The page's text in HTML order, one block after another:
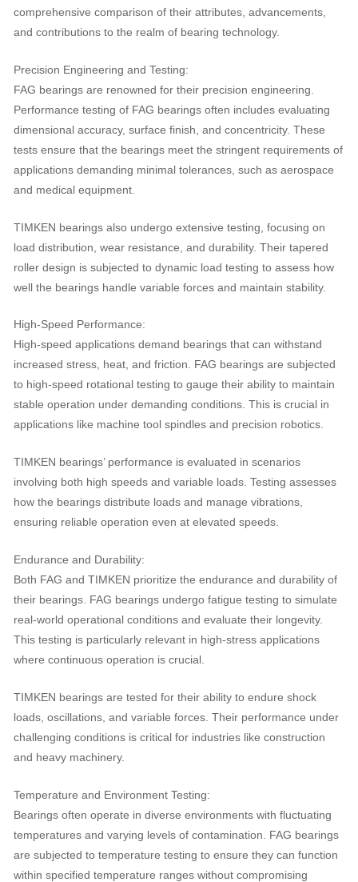
comprehensive comparison of their attributes, advancements,
and contributions to the realm of bearing technology.
Precision Engineering and Testing:
FAG bearings are renowned for their precision engineering.
Performance testing of FAG bearings often includes evaluating
dimensional accuracy, surface finish, and concentricity. These
tests ensure that the bearings meet the stringent requirements of
applications demanding minimal tolerances, such as aerospace
and medical equipment.
TIMKEN bearings also undergo extensive testing, focusing on
load distribution, wear resistance, and durability. Their tapered
roller design is subjected to dynamic load testing to assess how
well the bearings handle variable forces and maintain stability.
High-Speed Performance:
High-speed applications demand bearings that can withstand
increased stress, heat, and friction. FAG bearings are subjected
to high-speed rotational testing to gauge their ability to maintain
stable operation under demanding conditions. This is crucial in
applications like machine tool spindles and precision robotics.
TIMKEN bearings’ performance is evaluated in scenarios
involving both high speeds and variable loads. Testing assesses
how the bearings distribute loads and manage vibrations,
ensuring reliable operation even at elevated speeds.
Endurance and Durability:
Both FAG and TIMKEN prioritize the endurance and durability of
their bearings. FAG bearings undergo fatigue testing to simulate
real-world operational conditions and evaluate their longevity.
This testing is particularly relevant in high-stress applications
where continuous operation is crucial.
TIMKEN bearings are tested for their ability to endure shock
loads, oscillations, and variable forces. Their performance under
challenging conditions is critical for industries like construction
and heavy machinery.
Temperature and Environment Testing:
Bearings often operate in diverse environments with fluctuating
temperatures and varying levels of contamination. FAG bearings
are subjected to temperature testing to ensure they can function
within specified temperature ranges without compromising